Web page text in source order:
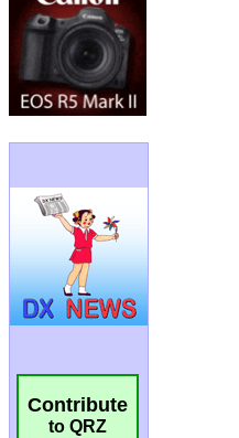
Contribute
to QRZ